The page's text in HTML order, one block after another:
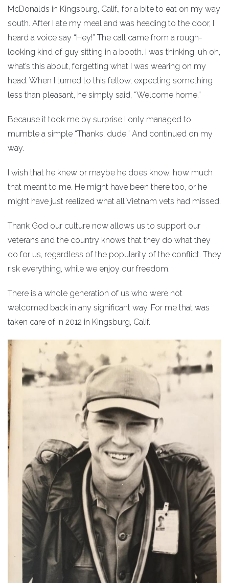
McDonalds in Kingsburg, Calif., for a bite to eat on my way
south. After I ate my meal and was heading to the door, I
heard a voice say “Hey!” The call came from a rough-
looking kind of guy sitting in a booth. I was thinking, uh oh,
what’s this about, forgetting what I was wearing on my
head. When I turned to this fellow, expecting something
less than pleasant, he simply said, “Welcome home.”
Because it took me by surprise I only managed to
mumble a simple “Thanks, dude.” And continued on my
way.
I wish that he knew or maybe he does know, how much
that meant to me. He might have been there too, or he
might have just realized what all Vietnam vets had missed.
Thank God our culture now allows us to support our
veterans and the country knows that they do what they
do for us, regardless of the popularity of the conflict. They
risk everything, while we enjoy our freedom.
There is a whole generation of us who were not
welcomed back in any significant way. For me that was
taken care of in 2012 in Kingsburg, Calif.